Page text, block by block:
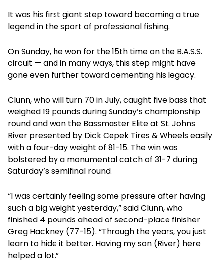
It was his first giant step toward becoming a true
legend in the sport of professional fishing.
On Sunday, he won for the 15th time on the B.A.S.S.
circuit — and in many ways, this step might have
gone even further toward cementing his legacy.
Clunn, who will turn 70 in July, caught five bass that
weighed 19 pounds during Sunday’s championship
round and won the Bassmaster Elite at St. Johns
River presented by Dick Cepek Tires & Wheels easily
with a four-day weight of 81-15. The win was
bolstered by a monumental catch of 31-7 during
Saturday’s semifinal round.
“I was certainly feeling some pressure after having
such a big weight yesterday,” said Clunn, who
finished 4 pounds ahead of second-place finisher
Greg Hackney (77-15). “Through the years, you just
learn to hide it better. Having my son (River) here
helped a lot.”